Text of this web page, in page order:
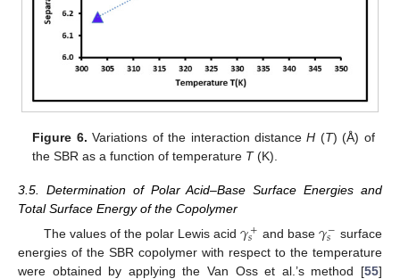
Figure 6. Variations of the interaction distanceH (T) (Å) of
the SBR as a function of temperature T(K).
3.5. Determination of Polar Acid–Base Surface Energies and
Total Surface Energy of the Copolymer
The values of the polar Lewis acid𝛾+
𝑠 and base 𝛾−
𝑠
surface
energies of the SBR copolymer with respect to the temperature
were obtained by applying the Van Oss et al.’s method [55]